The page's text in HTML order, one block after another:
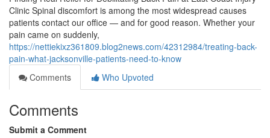
Clinic Spinal discomfort is among the most widespread causes
patients contact our office — and for good reason. Whether your
pain came on suddenly,
https://nettiekixz361809.blog2news.com/42312984/treating-back-
pain-what-jacksonville-patients-need-to-know
Comments
Who Upvoted
Comments
Submit a Comment